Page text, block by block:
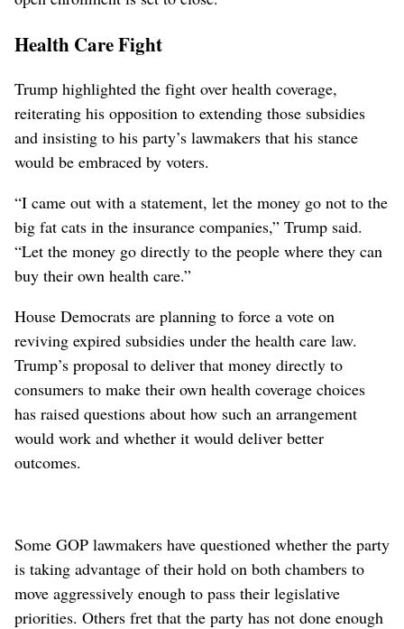
Health Care Fight
Trump highlighted the fight over health coverage,
reiterating his opposition to extending those subsidies
and insisting to his party’s lawmakers that his stance
would be embraced by voters.
“I came out with a statement, let the money go not to the
big fat cats in the insurance companies,” Trump said.
“Let the money go directly to the people where they can
buy their own health care.”
House Democrats are planning to force a vote on
reviving expired subsidies under the health care law.
Trump’s proposal to deliver that money directly to
consumers to make their own health coverage choices
has raised questions about how such an arrangement
would work and whether it would deliver better
outcomes.
Some GOP lawmakers have questioned whether the party
is taking advantage of their hold on both chambers to
move aggressively enough to pass their legislative
priorities. Others fret that the party has not done enough